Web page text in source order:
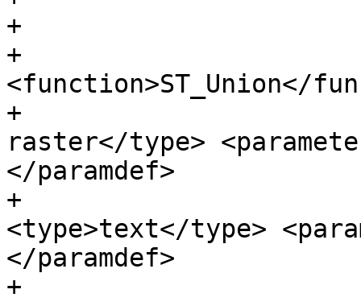
+
+
<function>ST_Union</
+
raster</type>
</paramdef>
+
<type>text</type>
</paramdef>
+